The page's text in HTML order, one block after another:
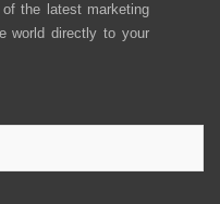
the latest marketing
world directly to your